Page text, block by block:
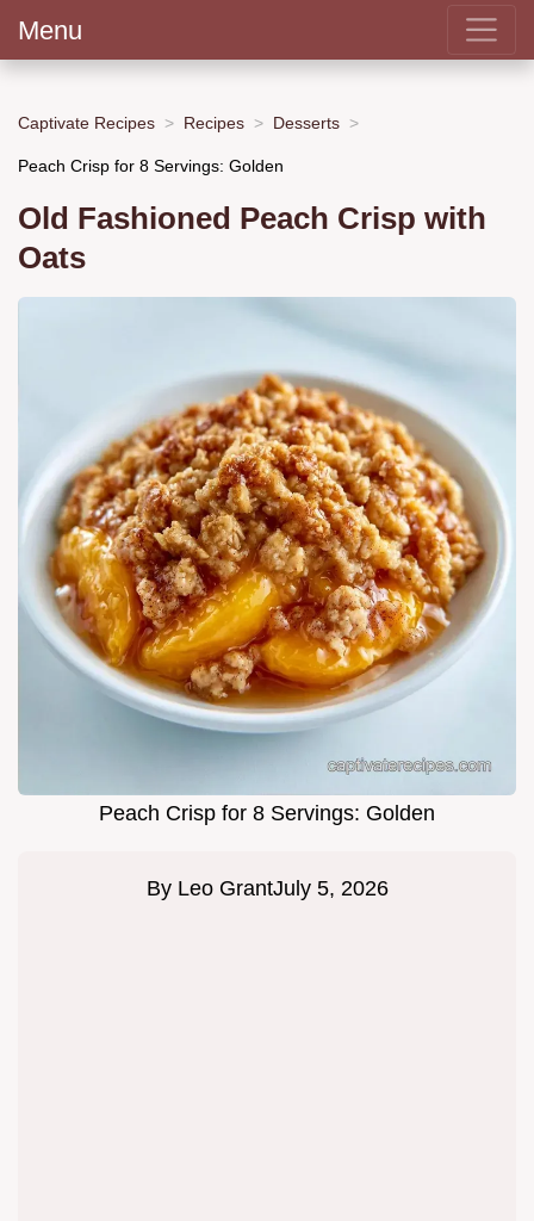
Menu
Captivate Recipes Recipes Desserts
Peach Crisp for 8 Servings: Golden
Old Fashioned Peach Crisp with
Oats
Peach Crisp for 8 Servings: Golden
By Leo GrantJuly 5, 2026